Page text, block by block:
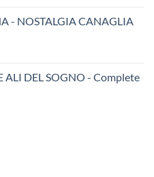
- NOSTALGIA CANAGLIA
ALI DEL SOGNO - Complete